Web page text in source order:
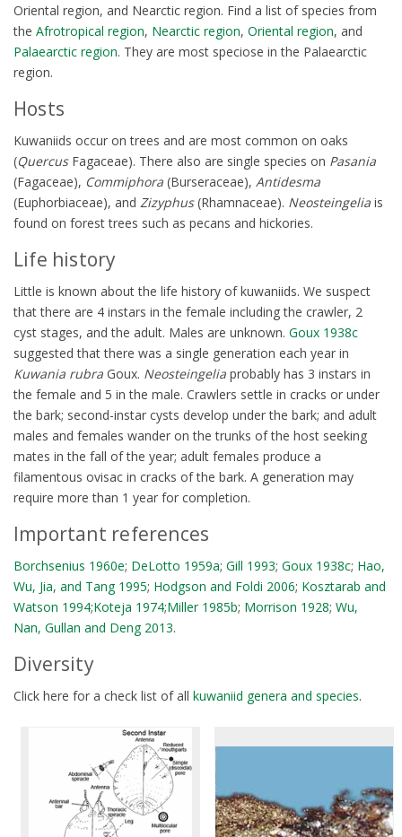
Oriental region, and Nearctic region. Find a list of species from
the Afrotropical region, Nearctic region, Oriental region, and
Palaearctic region. They are most speciose in the Palaearctic
region.
Hosts
Kuwaniids occur on trees and are most common on oaks
(QuercusFagaceae). There also are single species on Pasania
(Fagaceae), Commiphora (Burseraceae), Antidesma
(Euphorbiaceae), and Zizyphus(Rhamnaceae). Neosteingelia is
found on forest trees such as pecans and hickories.
Life history
Little is known about the life history of kuwaniids. We suspect
that there are 4 instars in the female including the crawler, 2
cyst stages, and the adult. Males are unknown. Goux 1938c
suggested that there was a single generation each year in
Kuwania rubra Goux. Neosteingelia probably has 3 instars in
the female and 5 in the male. Crawlers settle in cracks or under
the bark; second-instar cysts develop under the bark; and adult
males and females wander on the trunks of the host seeking
mates in the fall of the year; adult females produce a
filamentous ovisac in cracks of the bark. A generation may
require more than 1 year for completion.
Important references
Borchsenius 1960e; DeLotto 1959a; Gill 1993; Goux 1938c; Hao,
Wu, Jia, and Tang 1995; Hodgson and Foldi 2006; Kosztarab and
Watson 1994;Koteja 1974;Miller 1985b; Morrison 1928; Wu,
Nan, Gullan and Deng 2013.
Diversity
Click here for a check list of all kuwaniid genera and species.